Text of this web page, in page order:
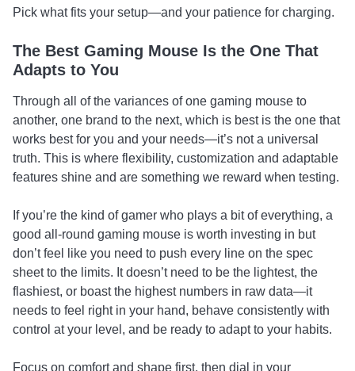
Pick what fits your setup—and your patience for charging.
The Best Gaming Mouse Is the One That
Adapts to You
Through all of the variances of one gaming mouse to
another, one brand to the next, which is best is the one that
works best for you and your needs—it’s not a universal
truth. This is where flexibility, customization and adaptable
features shine and are something we reward when testing.
If you’re the kind of gamer who plays a bit of everything, a
good all-round gaming mouse is worth investing in but
don’t feel like you need to push every line on the spec
sheet to the limits. It doesn’t need to be the lightest, the
flashiest, or boast the highest numbers in raw data—it
needs to feel right in your hand, behave consistently with
control at your level, and be ready to adapt to your habits.
Focus on comfort and shape first, then dial in your